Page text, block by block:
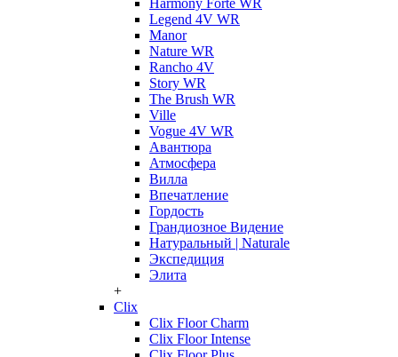
Harmony Forte WR
Legend 4V WR
Manor
Nature WR
Rancho 4V
Story WR
The Brush WR
Ville
Vogue 4V WR
Авантюра
Атмосфера
Вилла
Впечатление
Гордость
Грандиозное Видение
Натуральный | Naturale
Экспедиция
Элита
+
Clix
Clix Floor Charm
Clix Floor Intense